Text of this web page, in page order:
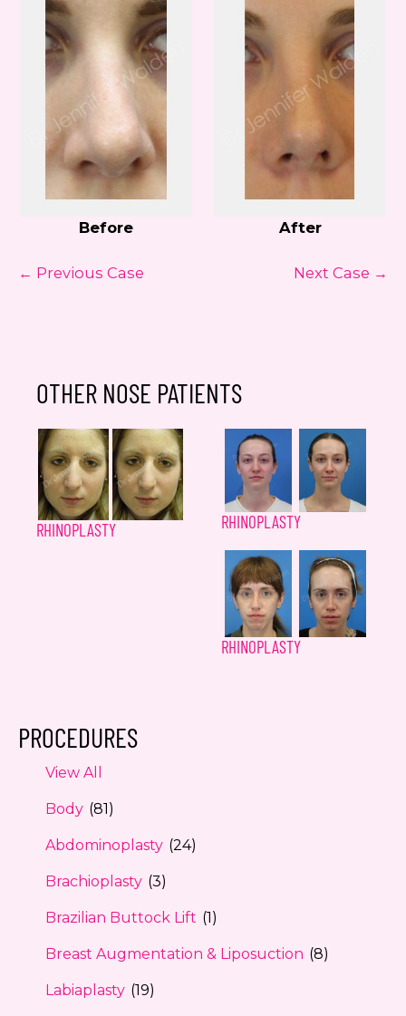
PROCEDURES
View All
Body (81)
Abdominoplasty (24)
Brachioplasty (3)
Brazilian Buttock Lift (1)
Breast Augmentation & Liposuction (8)
Labiaplasty (19)
Before After
← Previous Case Next Case →
OTHER NOSE PATIENTS
RHINOPLASTY RHINOPLASTY
RHINOPLASTY